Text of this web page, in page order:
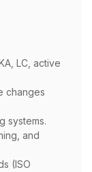
LC, active
changes
systems.
and
(ISO